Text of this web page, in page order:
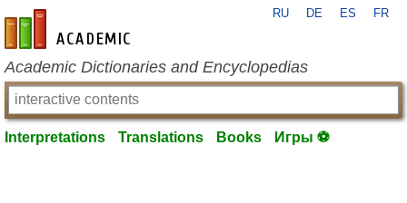
en-academic.com
RU DE ES FR
Academic Dictionaries and Encyclopedias
Interpretations Translations Books Игры ⚽